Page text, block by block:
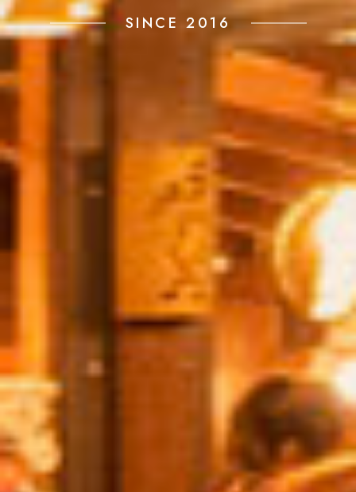
SINCE 2016